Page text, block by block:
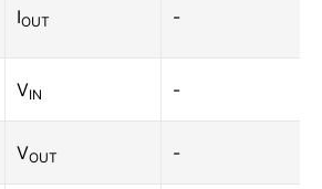
IOUT -
VIN -
VOUT -